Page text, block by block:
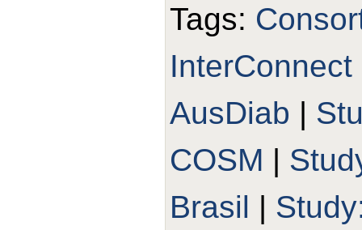
Tags:
InterConnect
AusDiab |
COSM |
Brasil |